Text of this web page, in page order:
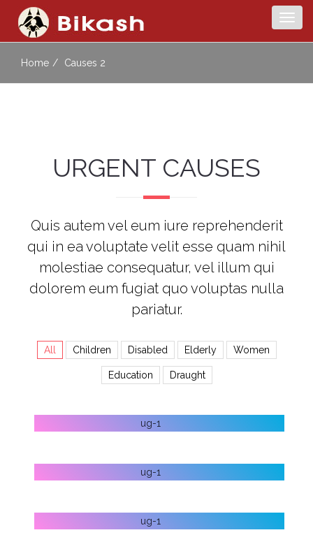
Home Causes 2
URGENT CAUSES
Quis autem vel eum iure reprehenderit
qui in ea voluptate velit esse quam nihil
molestiae consequatur, vel illum qui
dolorem eum fugiat quo voluptas nulla
pariatur.
All Children Disabled Elderly Women
Education Draught
HELP ELDERLY
HELP DISABLED